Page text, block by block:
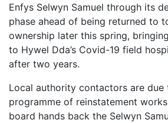
Enfys Selwyn Samuel through its
phase ahead of being returned to
ownership later this spring,
to Hywel Dda’s Covid-19 field
after two years.
Local authority contactors are due
programme of reinstatement
board hands back the Selwyn